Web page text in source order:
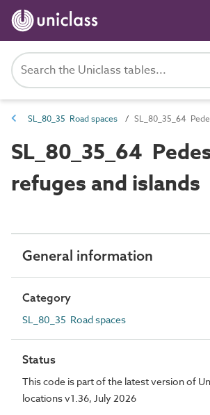
SL_80_35 Road spaces
SL_80_35_64
refuges and islands
General information
Category
SL_80_35 Road spaces
Status
This code is part of the latest version of
locations v1.36, July 2026